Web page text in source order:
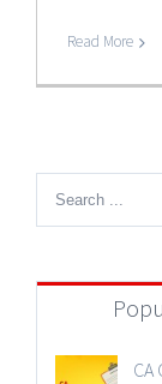
Read More
CA